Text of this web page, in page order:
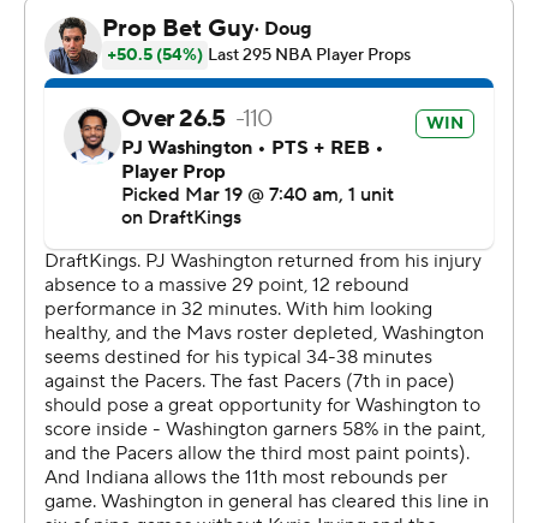
P.J. Washington Jr. finished with 26 points to lead the
Mavericks, who had six of their eight available players
score in double figures. Jaden Hardy had 24 points and
Kai Jones added 18 points and 11 rebounds points for
Dallas, which has lost nine of 10.
Mavericks: Coach Jason Kidd's squad certainly played
with heart with three All-Stars - Anthony Davis, Kyrie
Irving and Klay Thompson - all sitting out. They just ran
out of gas late and couldn't finish it off.
Pacers: It looked like the Pacers might coast for 2 1/2
quarters - and that may have been the problem. But
after digging themselves into the late deficit, they
flipped a switch and pulled out a crucial win.
The Pacers trapped Mavericks guard Max Christie in the